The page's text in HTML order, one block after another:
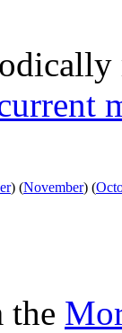
) (November) (
the